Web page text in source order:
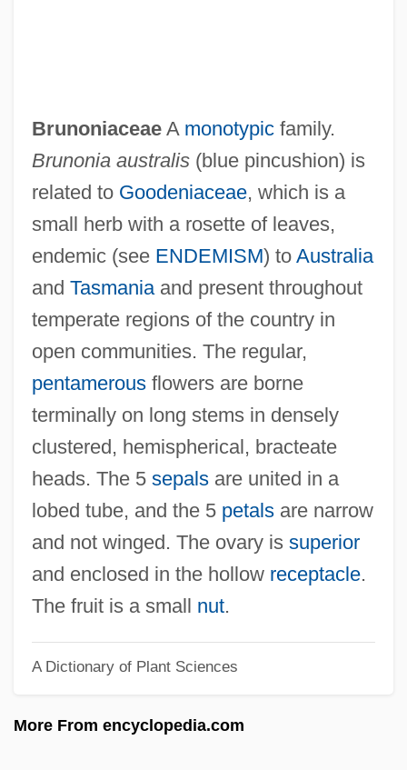
BrunoniaceaeA monotypicfamily.
Brunonia australis(blue pincushion) is
related to Goodeniaceae, which is a
small herb with a rosette of leaves,
endemic (see ENDEMISM) to Australia
and Tasmaniaand present throughout
temperate regions of the country in
open communities. The regular,
pentamerousflowers are borne
terminally on long stems in densely
clustered, hemispherical, bracteate
heads. The 5 sepalsare united in a
lobed tube, and the 5 petalsare narrow
and not winged. The ovary is superior
and enclosed in the hollow receptacle.
The fruit is a small nut.
A Dictionary of Plant Sciences
More From encyclopedia.com
Bruno, Richard L(ouis) 1954-
Bruno, Richard L(ouis)
Bruno, John
Bruno, Jean (1909-)
Bruno, Giordano 1548–1600 Italian
Philosopher
Bruno, Gioia Carmen (1965–)
Bruno, Frank
Bruno The Carthusian, St.
Bruno Of Würzburg, St.
Bruno Of Segni, St.
Bruno Of Querfurt, St.
Bruno Of Querfurt
Bruno Magli
Bruno Hermann Max Sander